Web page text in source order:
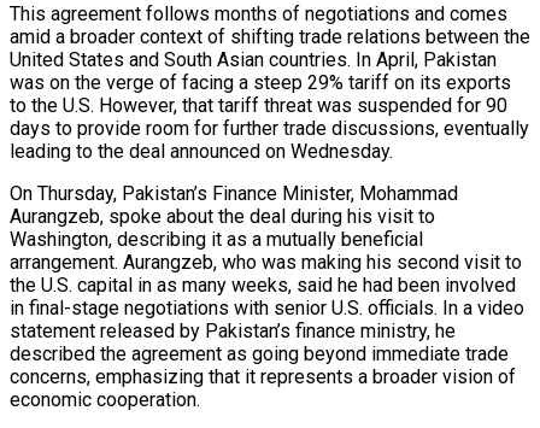
Decide…
This agreement follows months of negotiations and comes
amid a broader context of shifting trade relations between the
United States and South Asian countries. In April, Pakistan
was on the verge of facing a steep 29% tariff on its exports
to the U.S. However, that tariff threat was suspended for 90
days to provide room for further trade discussions, eventually
leading to the deal announced on Wednesday.
On Thursday, Pakistan’s Finance Minister, Mohammad
Aurangzeb, spoke about the deal during his visit to
Washington, describing it as a mutually beneficial
arrangement. Aurangzeb, who was making his second visit to
the U.S. capital in as many weeks, said he had been involved
in final-stage negotiations with senior U.S. officials. In a video
statement released by Pakistan’s finance ministry, he
described the agreement as going beyond immediate trade
concerns, emphasizing that it represents a broader vision of
economic cooperation.